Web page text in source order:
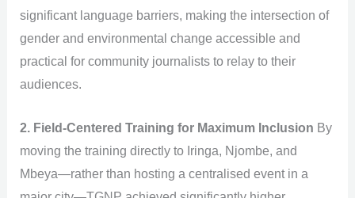
significant language barriers, making the intersection of
gender and environmental change accessible and
practical for community journalists to relay to their
audiences.
2. Field-Centered Training for Maximum Inclusion By
moving the training directly to Iringa, Njombe, and
Mbeya—rather than hosting a centralised event in a